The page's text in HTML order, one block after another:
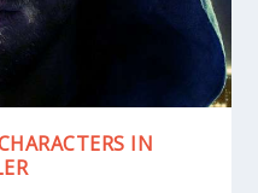
IN